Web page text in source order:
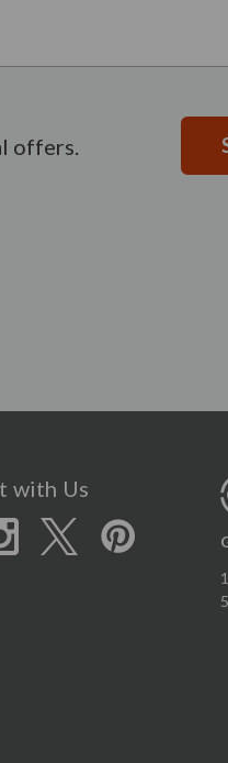
offers.
with Us